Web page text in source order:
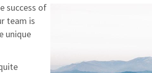
success of
team is
unique